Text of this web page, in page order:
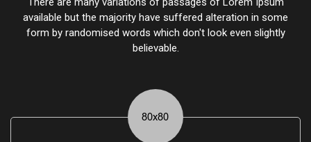
available but the majority have suffered alteration in some
form by randomised words which don't look even slightly
believable.